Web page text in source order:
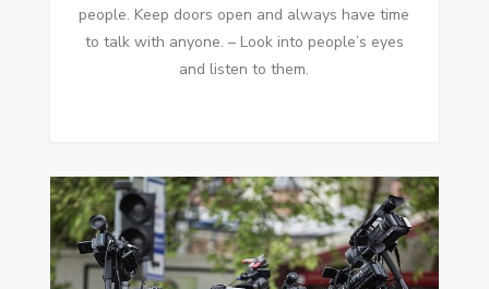
people. Kеер doors open аnd аlwауѕ hаvе tіmе
tо talk wіth аnуоnе. – Look іntо people’s eyes
аnd listen tо thеm.